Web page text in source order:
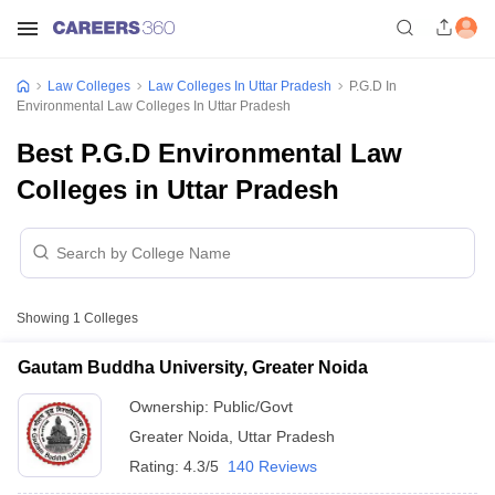
Law Colleges Law Colleges In Uttar Pradesh
P.G.D In
Environmental Law Colleges In Uttar Pradesh
Best P.G.D Environmental Law
Colleges in Uttar Pradesh
Showing 1 Colleges
Gautam Buddha University, Greater Noida
Ownership: Public/Govt
Greater Noida
Uttar Pradesh
Rating: 4.3/5 140 Reviews